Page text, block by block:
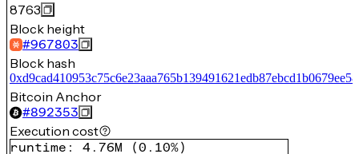
8763
Block height
#967803
Block hash
Bitcoin Anchor
#892353
Execution cost
runtime : 4.76M (0.10%)